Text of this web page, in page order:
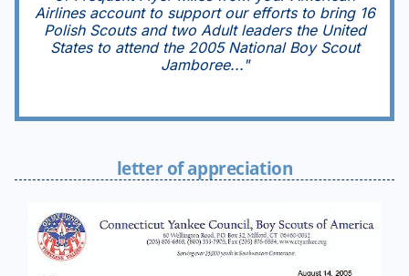
Airlines account to support our efforts to bring 16
Polish Scouts and two Adult leaders the United
States to attend the 2005 National Boy Scout
Jamboree..."
letter of appreciation